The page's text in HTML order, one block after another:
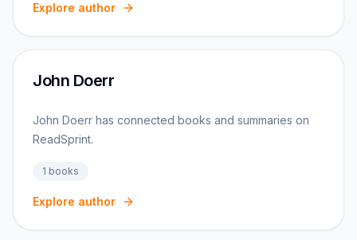
Explore author
John Doerr
John Doerr has connected books and summaries on
ReadSprint.
1 books
Explore author